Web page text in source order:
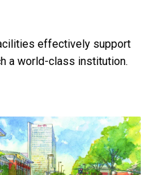
effectively support
a world-class institution.